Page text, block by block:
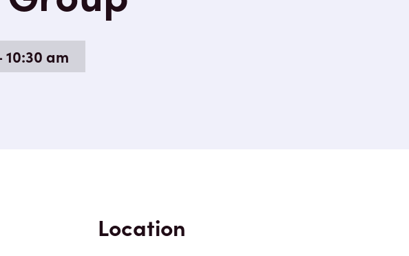
10:30 am
Location